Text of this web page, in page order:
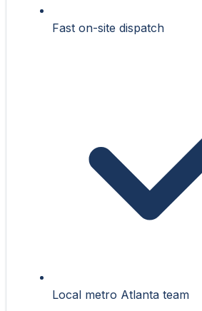
Fast on-site dispatch
Local metro Atlanta team